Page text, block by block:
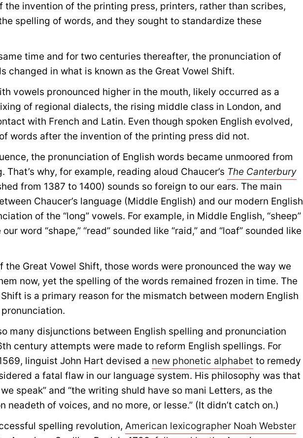
the invention of the printing press, printers, rather than scribes,
spelling of words, and they sought to standardize these
time and for two centuries thereafter, the pronunciation of
changed in what is known as the Great Vowel Shift.
vowels pronounced higher in the mouth, likely occurred as a
of regional dialects, the rising middle class in London, and
with French and Latin. Even though spoken English evolved,
words after the invention of the printing press did not.
the pronunciation of English words became unmoored from
That’s why, for example, reading aloud Chaucer’s The Canterbury
from 1387 to 1400) sounds so foreign to our ears. The main
Chaucer’s language (Middle English) and our modern English
of the “long” vowels. For example, in Middle English, “sheep”
word “shape,” “read” sounded like “raid,” and “loaf” sounded like
the Great Vowel Shift, those words were pronounced the way we
now, yet the spelling of the words remained frozen in time. The
is a primary reason for the mismatch between modern English
many disjunctions between English spelling and pronunciation
century attempts were made to reform English spellings. For
linguist John Hart devised a new phonetic alphabet to remedy
a fatal flaw in our language system. His philosophy was that
speak” and “the writing shuld have so mani Letters, as the
neadeth of voices, and no more, or lesse.” (It didn’t catch on.)
spelling revolution,American lexicographer Noah Webster